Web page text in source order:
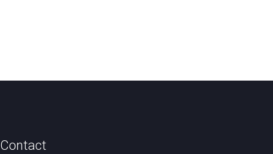
Contact